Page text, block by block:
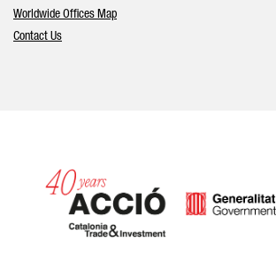
Worldwide Offices Map
Contact Us